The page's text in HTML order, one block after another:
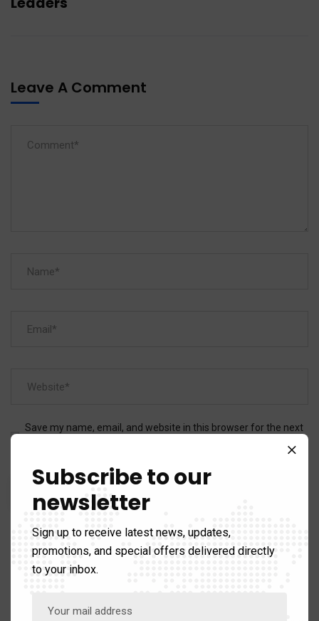
Leave A Comment
Save my name, email, and website in this browser for the next
Subscribe to our
newsletter
Sign up to receive latest news, updates,
promotions, and special offers delivered directly
to your inbox.